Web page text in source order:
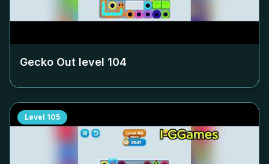
Gecko Out level 104
Level 105